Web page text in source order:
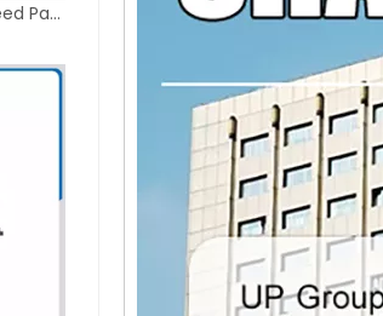
LQ-1450SH/1100SH High Speed Paper Sheeting Machine